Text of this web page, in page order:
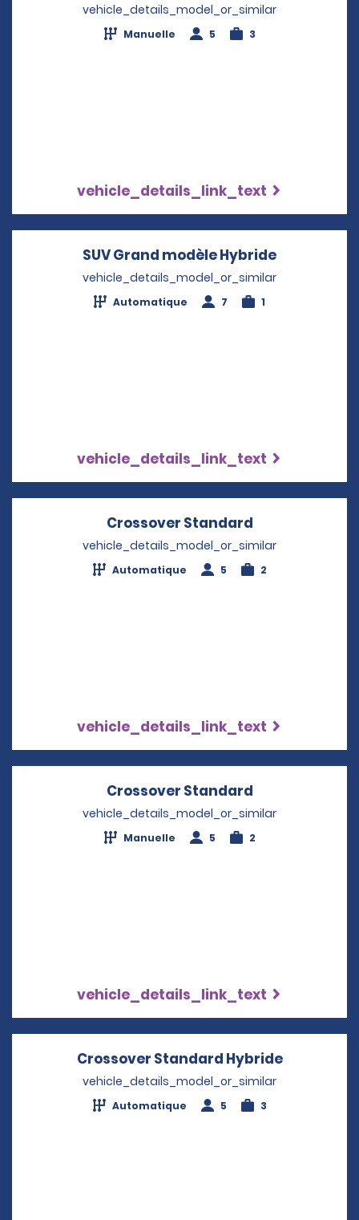
vehicle_details_model_or_similar
Manuelle 5 3
vehicle_details_link_text
SUV Grand modèle Hybride
vehicle_details_model_or_similar
Automatique 7 1
vehicle_details_link_text
Crossover Standard
vehicle_details_model_or_similar
Automatique 5 2
vehicle_details_link_text
Crossover Standard
vehicle_details_model_or_similar
Manuelle 5 2
vehicle_details_link_text
Crossover Standard HybrideOpens in
vehicle_details_model_or_similar
Automatique 5 3